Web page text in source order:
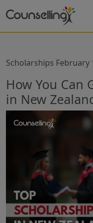
Scholarships February
How You Can
in New